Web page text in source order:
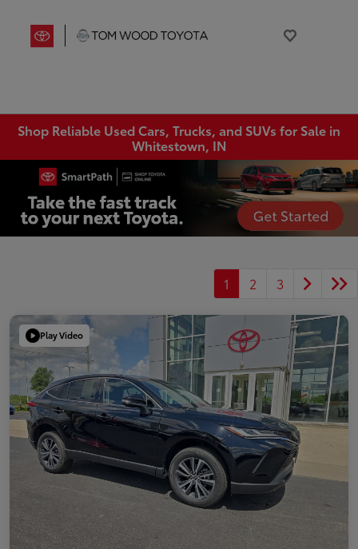
Shop Reliable Used Cars, Trucks, and SUVs for Sale in
Whitestown, IN
1 2 3
Play Video